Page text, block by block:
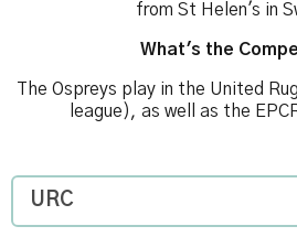
from St Helen's in
What's the
The Ospreys play in the United
league), as well as the
URC